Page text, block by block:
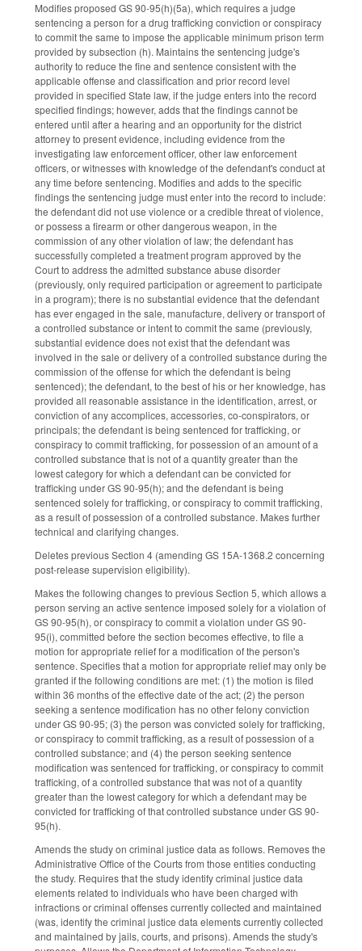
Modifies proposed GS 90-95(h)(5a), which requires a judge
sentencing a person for a drug trafficking conviction or conspiracy
to commit the same to impose the applicable minimum prison term
provided by subsection (h). Maintains the sentencing judge's
authority to reduce the fine and sentence consistent with the
applicable offense and classification and prior record level
provided in specified State law, if the judge enters into the record
specified findings; however, adds that the findings cannot be
entered until after a hearing and an opportunity for the district
attorney to present evidence, including evidence from the
investigating law enforcement officer, other law enforcement
officers, or witnesses with knowledge of the defendant's conduct at
any time before sentencing. Modifies and adds to the specific
findings the sentencing judge must enter into the record to include:
the defendant did not use violence or a credible threat of violence,
or possess a firearm or other dangerous weapon, in the
commission of any other violation of law; the defendant has
successfully completed a treatment program approved by the
Court to address the admitted substance abuse disorder
(previously, only required participation or agreement to participate
in a program); there is no substantial evidence that the defendant
has ever engaged in the sale, manufacture, delivery or transport of
a controlled substance or intent to commit the same (previously,
substantial evidence does not exist that the defendant was
involved in the sale or delivery of a controlled substance during the
commission of the offense for which the defendant is being
sentenced); the defendant, to the best of his or her knowledge, has
provided all reasonable assistance in the identification, arrest, or
conviction of any accomplices, accessories, co-conspirators, or
principals; the defendant is being sentenced for trafficking, or
conspiracy to commit trafficking, for possession of an amount of a
controlled substance that is not of a quantity greater than the
lowest category for which a defendant can be convicted for
trafficking under GS 90-95(h); and the defendant is being
sentenced solely for trafficking, or conspiracy to commit trafficking,
as a result of possession of a controlled substance. Makes further
technical and clarifying changes.
Deletes previous Section 4 (amending GS 15A-1368.2 concerning
post-release supervision eligibility).
Makes the following changes to previous Section 5, which allows a
person serving an active sentence imposed solely for a violation of
GS 90-95(h), or conspiracy to commit a violation under GS 90-
95(i), committed before the section becomes effective, to file a
motion for appropriate relief for a modification of the person's
sentence. Specifies that a motion for appropriate relief may only be
granted if the following conditions are met: (1) the motion is filed
within 36 months of the effective date of the act; (2) the person
seeking a sentence modification has no other felony conviction
under GS 90-95; (3) the person was convicted solely for trafficking,
or conspiracy to commit trafficking, as a result of possession of a
controlled substance; and (4) the person seeking sentence
modification was sentenced for trafficking, or conspiracy to commit
trafficking, of a controlled substance that was not of a quantity
greater than the lowest category for which a defendant may be
convicted for trafficking of that controlled substance under GS 90-
95(h).
Amends the study on criminal justice data as follows. Removes the
Administrative Office of the Courts from those entities conducting
the study. Requires that the study identify criminal justice data
elements related to individuals who have been charged with
infractions or criminal offenses currently collected and maintained
(was, identify the criminal justice data elements currently collected
and maintained by jails, courts, and prisons). Amends the study's